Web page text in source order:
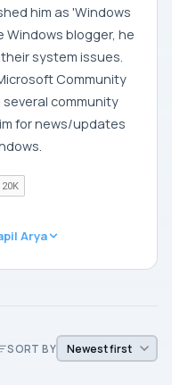
him as 'Windows
Windows blogger, he
system issues.
Community
community
for news/updates
Arya
SORT BY